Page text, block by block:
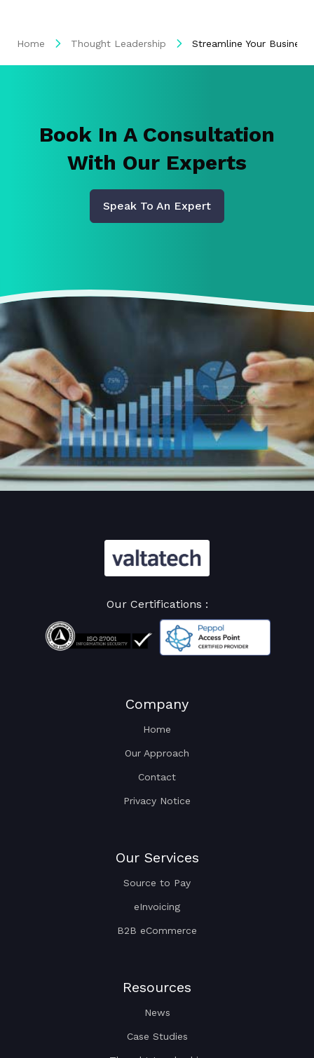
Home Thought Leadership Streamline Your
Book In A Consultation
With Our Experts
Speak To An Expert
Our Certifications :
Company
Home
Our Approach
Contact
Privacy Notice
Our Services
Source to Pay
eInvoicing
B2B eCommerce
Resources
News
Case Studies